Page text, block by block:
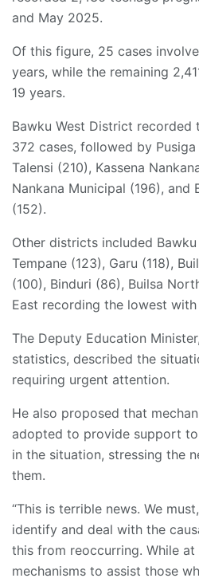
and May 2025.
Of this figure, 25 cases
years, while the remaining
19 years.
Bawku West District recorded
372 cases, followed by
Talensi (210), Kassena
Nankana Municipal (196), and
(152).
Other districts included
Tempane (123), Garu (118),
(100), Binduri (86), Builsa
East recording the lowest with
The Deputy Education
statistics, described the
requiring urgent attention.
He also proposed that
adopted to provide support
in the situation, stressing the
them.
“This is terrible news. We
identify and deal with the
this from reoccurring. While
mechanisms to assist those